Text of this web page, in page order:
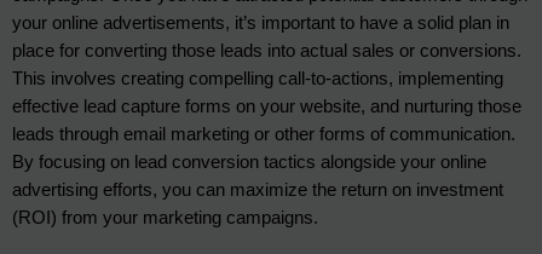
your online advertisements, it’s important to have a solid plan in
place for converting those leads into actual sales or conversions.
This involves creating compelling call-to-actions, implementing
effective lead capture forms on your website, and nurturing those
leads through email marketing or other forms of communication.
By focusing on lead conversion tactics alongside your online
advertising efforts, you can maximize the return on investment
(ROI) from your marketing campaigns.